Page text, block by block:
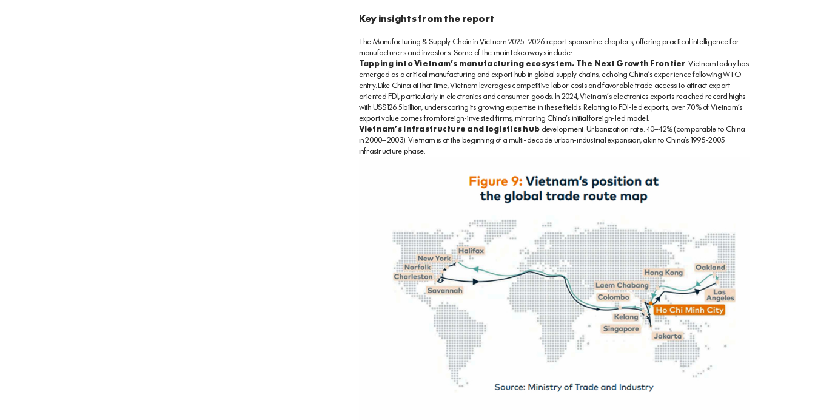
Key insights from the report
The Manufacturing & Supply Chain in Vietnam 2025–2026 report spans nine chapters, offering practical intelligence for
manufacturers and investors. Some of the main takeaways include:
Tapping into Vietnam’s manufacturing ecosystem. The Next Growth Frontier . Vietnam today has
emerged as a critical manufacturing and export hub in global supply chains, echoing China’s experience following WTO
entry. Like China at that time, Vietnam leverages competitive labor costs and favorable trade access to attract export-
oriented FDI, particularly in electronics and consumer goods. In 2024, Vietnam’s electronics exports reached record highs
with US$126.5 billion, underscoring its growing expertise in these fields. Relating to FDI-led exports, over 70% of Vietnam’s
export value comes from foreign-invested firms, mirroring China’s initial foreign-led model.
Vietnam’s infrastructure and logistics hub development. Urbanization rate: 40–42% (comparable to China
in 2000–2003). Vietnam is at the beginning of a multi-decade urban-industrial expansion, akin to China’s 1995-2005
infrastructure phase.